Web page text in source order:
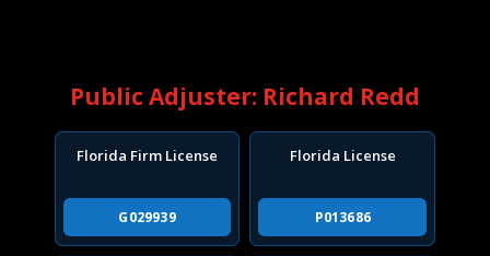
Public Adjuster: Richard Redd
Florida Firm License
G029939
Florida License
P013686